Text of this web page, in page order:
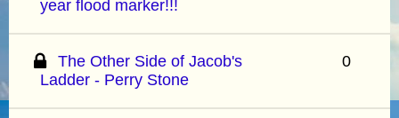
year flood marker!!!
The Other Side of Jacob's
Ladder - Perry Stone
0